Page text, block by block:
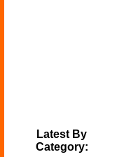
Latest By
Category: